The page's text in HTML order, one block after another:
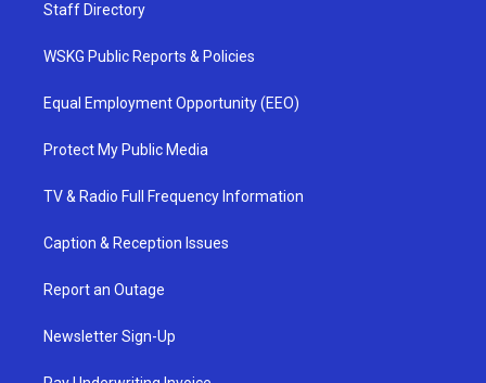
Staff Directory
WSKG Public Reports & Policies
Equal Employment Opportunity (EEO)
Protect My Public Media
TV & Radio Full Frequency Information
Caption & Reception Issues
Report an Outage
Newsletter Sign-Up